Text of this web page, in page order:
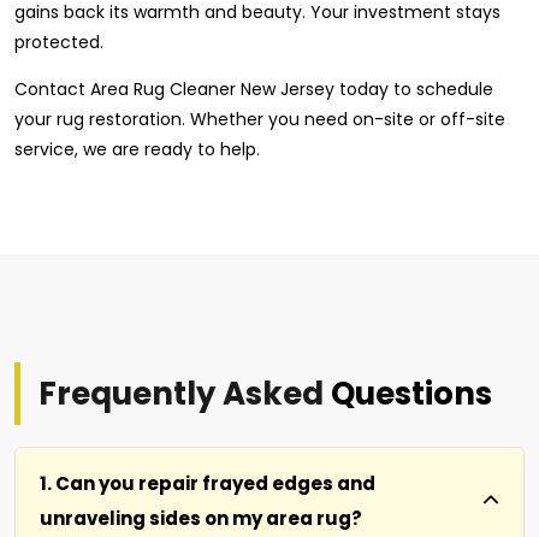
gains back its warmth and beauty. Your investment stays
protected.
Contact Area Rug Cleaner New Jersey today to schedule
your rug restoration. Whether you need on-site or off-site
service, we are ready to help.
Frequently Asked Questions
1. Can you repair frayed edges and
unraveling sides on my area rug?